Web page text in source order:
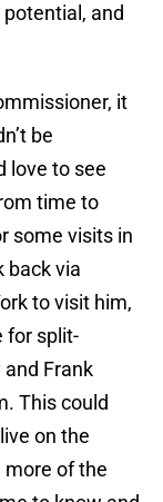
potential, and
it
be
love to see
time to
some visits in
back via
to visit him,
for split-
Frank
This could
on the
more of the